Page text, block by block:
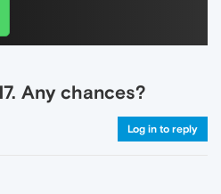
Any chances?
Log in to reply